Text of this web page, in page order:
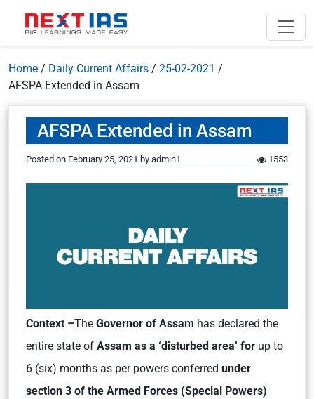
Home / Daily Current Affairs / 25-02-2021 /
AFSPA Extended in Assam
AFSPA Extended in Assam
Posted on February 25, 2021 by admin1 1553
Context –The Governor of Assam has declared the
entire state of Assam as a ‘disturbed area’ for up to
6 (six) months as per powers conferred under
section 3 of the Armed Forces (Special Powers)